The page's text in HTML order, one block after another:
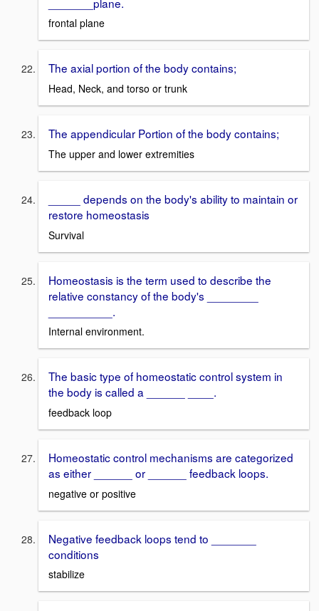
frontal plane
The axial portion of the body contains;
Head, Neck, and torso or trunk
The appendicular Portion of the body contains;
The upper and lower extremities
_____ depends on the body's ability to maintain or
restore homeostasis
Survival
Homeostasis is the term used to describe the
relative constancy of the body's ________
__________.
Internal environment.
The basic type of homeostatic control system in
the body is called a ______ ____.
feedback loop
Homeostatic control mechanisms are categorized
as either ______ or ______ feedback loops.
negative or positive
Negative feedback loops tend to _______
conditions
stabilize